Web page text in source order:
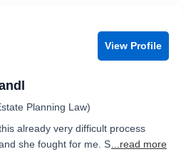
View Profile
Planning Law)
already very difficult process
she fought for me. S ...read more